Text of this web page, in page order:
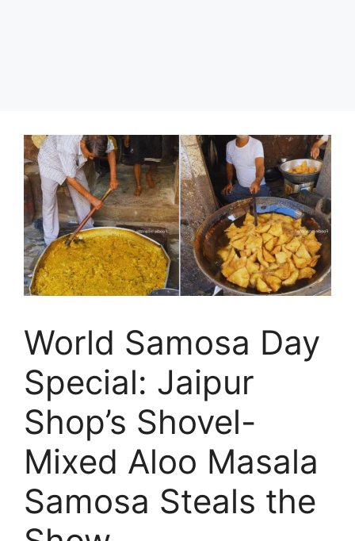
World Samosa Day
Special: Jaipur
Shop’s Shovel-
Mixed Aloo Masala
Samosa Steals the